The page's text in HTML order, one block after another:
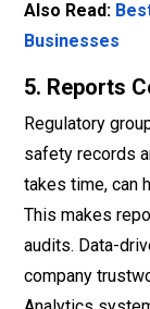
Also Read:
Businesses
5. Reports
Regulatory
safety records
takes time, can
This makes
audits. Data-
company